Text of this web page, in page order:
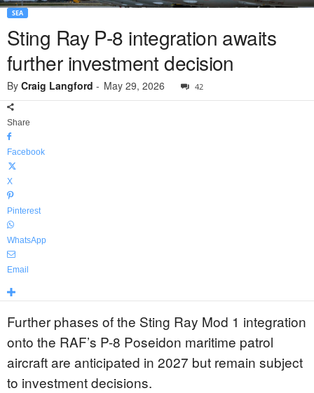
SEA
Sting Ray P-8 integration awaits
further investment decision
By Craig Langford - May 29, 2026 42
Share
Facebook
X
Pinterest
WhatsApp
Email
Further phases of the Sting Ray Mod 1 integration
onto the RAF’s P-8 Poseidon maritime patrol
aircraft are anticipated in 2027 but remain subject
to investment decisions.